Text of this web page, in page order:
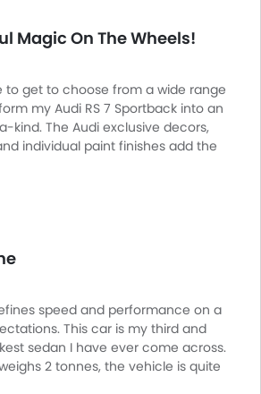
one-of-a-kind with Audi
leather, and individual paint
Magic On The Wheels!
to get to choose from a wide range
my Audi RS 7 Sportback into an
kind. The Audi exclusive decors,
individual paint finishes add the
this classy creation that matches
and confidence. For the
allows me to personalize the
Audi exclusive leather upholstery
speed and performance on a
This car is my third and
sedan I have ever come across.
2 tonnes, the vehicle is quite